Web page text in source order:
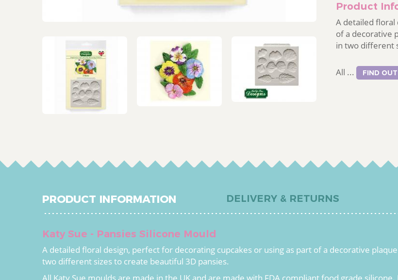
Product
A detailed floral
of a decorative
in two different
All ... FIND
PRODUCT INFORMATION DELIVERY & RETURNS
Katy Sue - Pansies Silicone Mould
A detailed floral design, perfect for decorating cupcakes or using as part of a decorative
two different sizes to create beautiful 3D pansies.